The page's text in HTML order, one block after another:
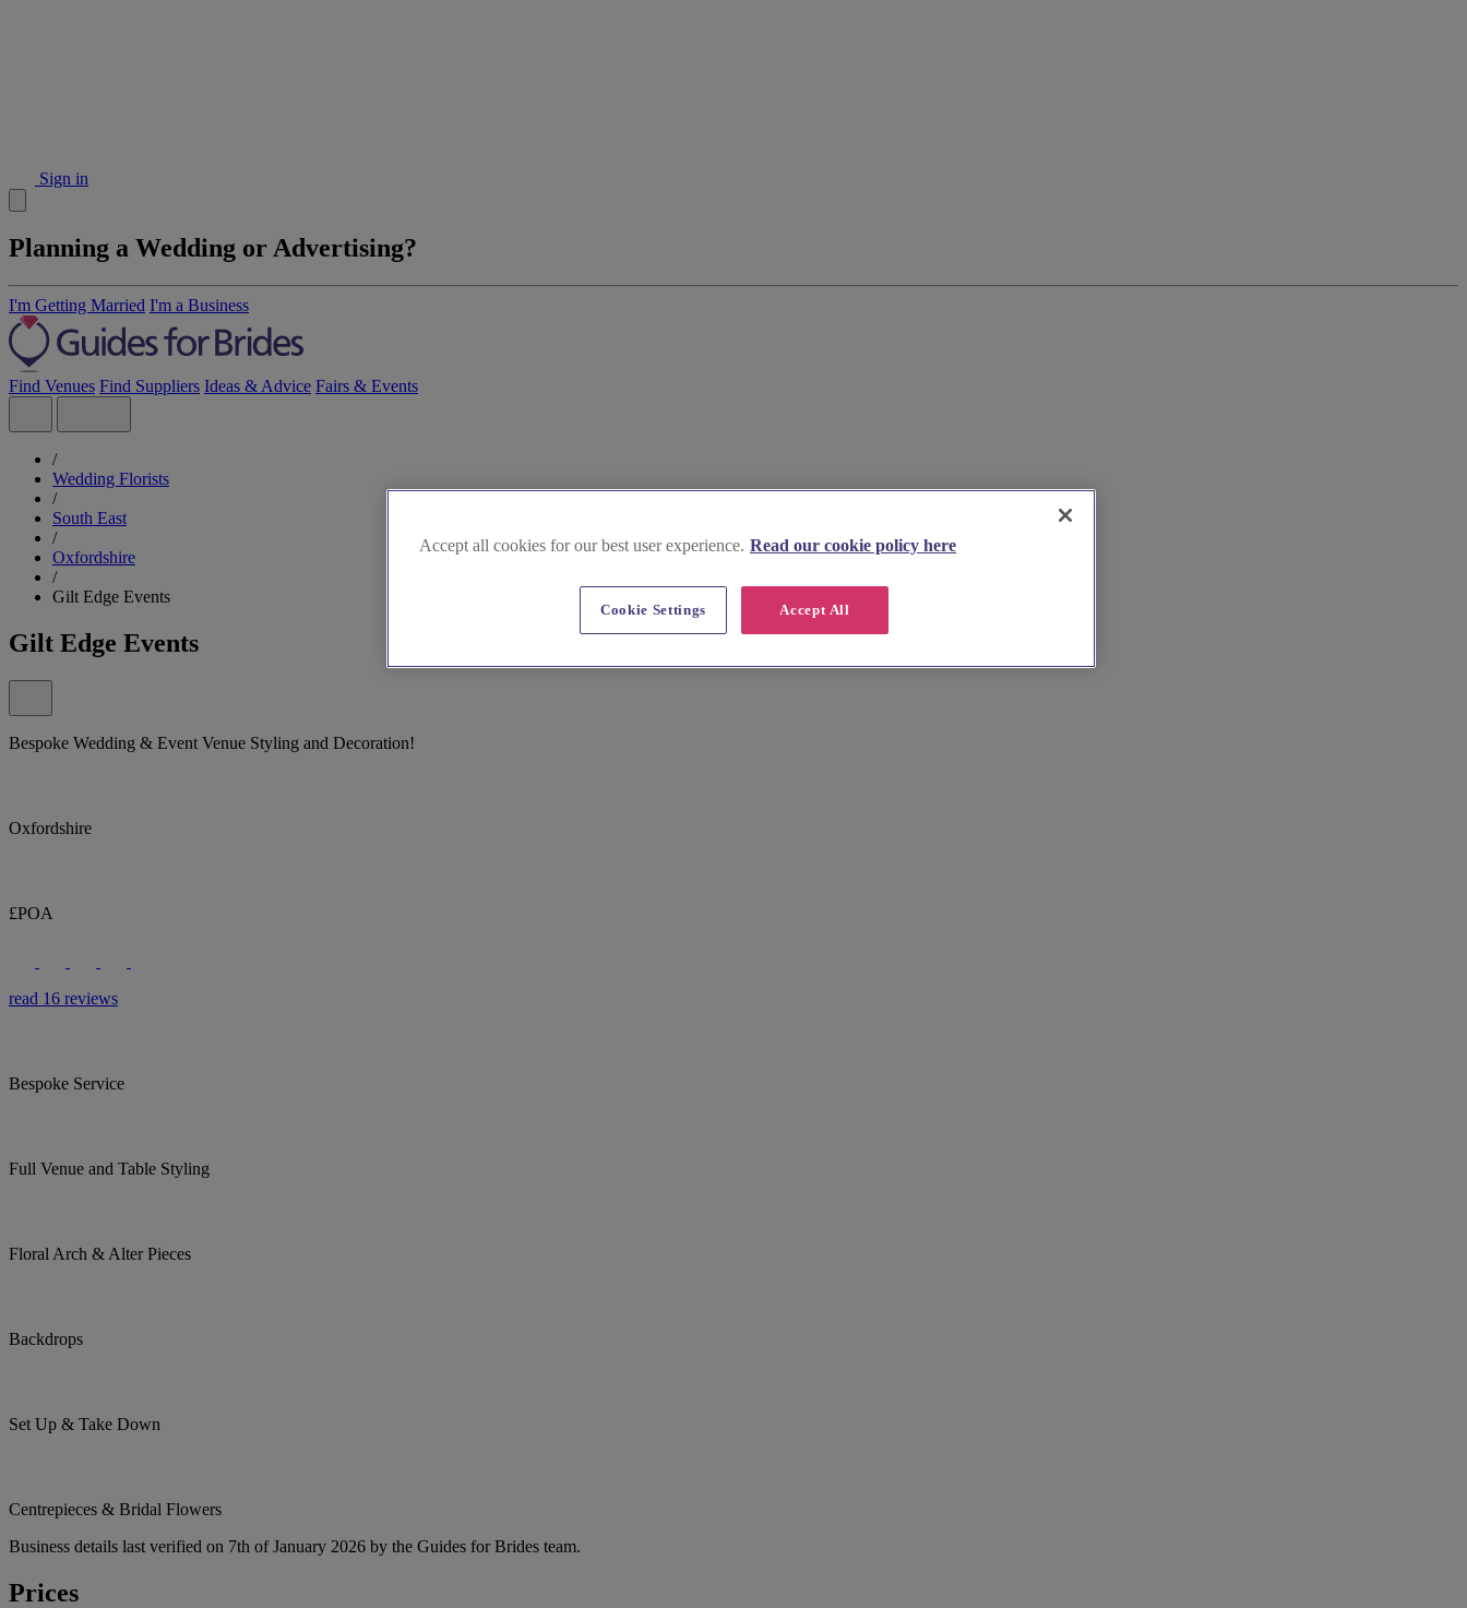
Sign in
Planning a Wedding or Advertising?
I'm Getting Married I'm a Business
Find Venues Find Suppliers Ideas & Advice Fairs & Events
/
Wedding Florists
/
South East
/
Oxfordshire
/
Gilt Edge Events
Gilt Edge Events
Bespoke Wedding & Event Venue Styling and Decoration!
Oxfordshire
£POA
read 16 reviews
Bespoke Service
Full Venue and Table Styling
Floral Arch & Alter Pieces
Backdrops
Set Up & Take Down
Centrepieces & Bridal Flowers
Business details last verified on 7th of January 2026 by the Guides for Brides team.
Prices
Accept all cookies for our best user experience. Read our cookie policy here
Accept All
Cookie Settings